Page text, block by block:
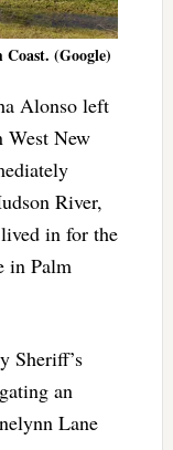
(Google)
Alonso left
West New
River,
in for the
in Palm
Sheriff’s
an
Lane